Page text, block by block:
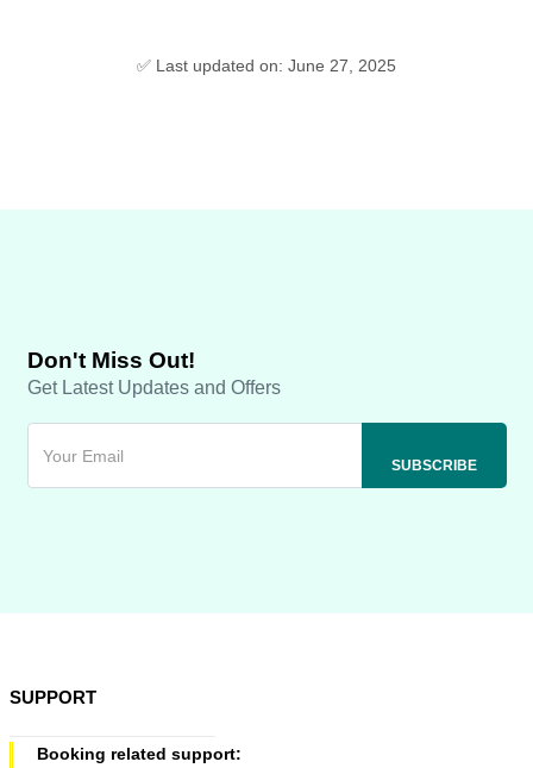
✅ Last updated on: June 27, 2025
Don't Miss Out!
Get Latest Updates and Offers
SUPPORT
Booking related support: